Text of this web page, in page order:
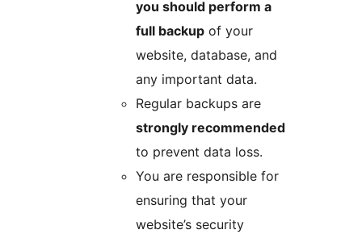
you should perform a
full backup of your
website, database, and
any important data.
Regular backups are
strongly recommended
to prevent data loss.
You are responsible for
ensuring that your
website’s security